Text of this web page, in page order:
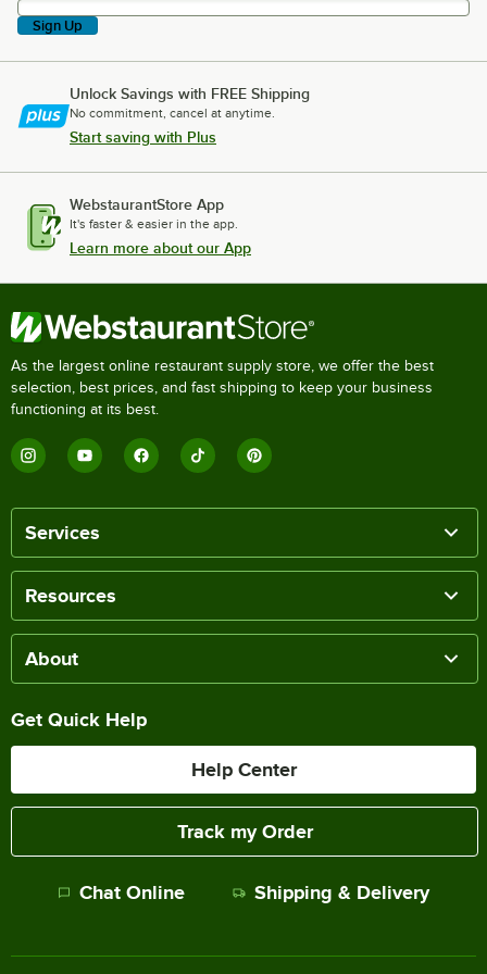
Sign Up
Unlock Savings with FREE Shipping
No commitment, cancel at anytime.
Start saving with Plus
WebstaurantStore App
It's faster & easier in the app.
Learn more about our App
As the largest online restaurant supply store, we offer the best
selection, best prices, and fast shipping to keep your business
functioning at its best.
Services
Resources
About
Get Quick Help
Help Center
Track my Order
Chat Online Shipping & Delivery